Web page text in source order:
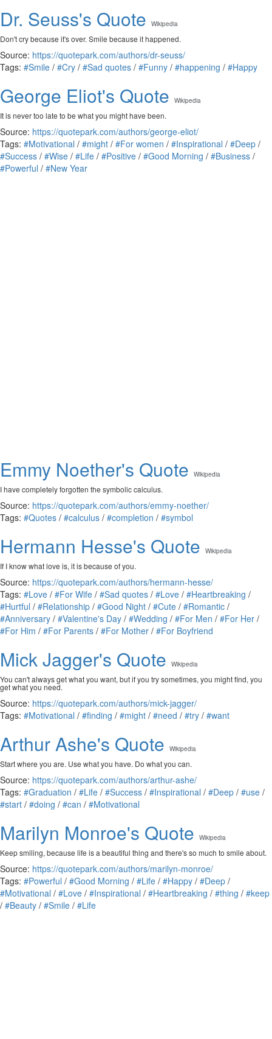
Dr. Seuss's Quote Wikipedia
Don't cry because it's over. Smile because it happened.
Source: https://quotepark.com/authors/dr-seuss/
Tags: #Smile / #Cry / #Sad quotes / #Funny / #happening / #Happy
George Eliot's Quote Wikipedia
It is never too late to be what you might have been.
Source: https://quotepark.com/authors/george-eliot/
Tags: #Motivational / #might / #For women / #Inspirational / #Deep /
#Success / #Wise / #Life / #Positive / #Good Morning / #Business /
#Powerful / #New Year
Emmy Noether's Quote Wikipedia
I have completely forgotten the symbolic calculus.
Source: https://quotepark.com/authors/emmy-noether/
Tags: #Quotes / #calculus / #completion / #symbol
Hermann Hesse's Quote Wikipedia
If I know what love is, it is because of you.
Source: https://quotepark.com/authors/hermann-hesse/
Tags: #Love / #For Wife / #Sad quotes / #Love / #Heartbreaking /
#Hurtful / #Relationship / #Good Night / #Cute / #Romantic /
#Anniversary / #Valentine's Day / #Wedding / #For Men / #For Her /
#For Him / #For Parents / #For Mother / #For Boyfriend
Mick Jagger's Quote Wikipedia
You can't always get what you want, but if you try sometimes, you might find, you
get what you need.
Source: https://quotepark.com/authors/mick-jagger/
Tags: #Motivational / #finding / #might / #need / #try / #want
Arthur Ashe's Quote Wikipedia
Start where you are. Use what you have. Do what you can.
Source: https://quotepark.com/authors/arthur-ashe/
Tags: #Graduation / #Life / #Success / #Inspirational / #Deep / #use /
#start / #doing / #can / #Motivational
Marilyn Monroe's Quote Wikipedia
Keep smiling, because life is a beautiful thing and there's so much to smile about.
Source: https://quotepark.com/authors/marilyn-monroe/
Tags: #Powerful / #Good Morning / #Life / #Happy / #Deep /
#Motivational / #Love / #Inspirational / #Heartbreaking / #thing / #keep
/ #Beauty / #Smile / #Life